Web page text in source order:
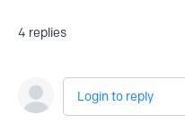
4 replies
Login to reply